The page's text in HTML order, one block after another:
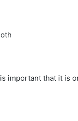
important that it is